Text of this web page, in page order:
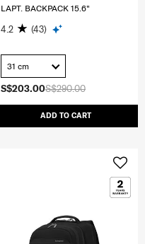
S$290.00
S$203.00
ADD TO CART
LAPT. BACKPACK 15.6"
4.2 (43)
31 cm